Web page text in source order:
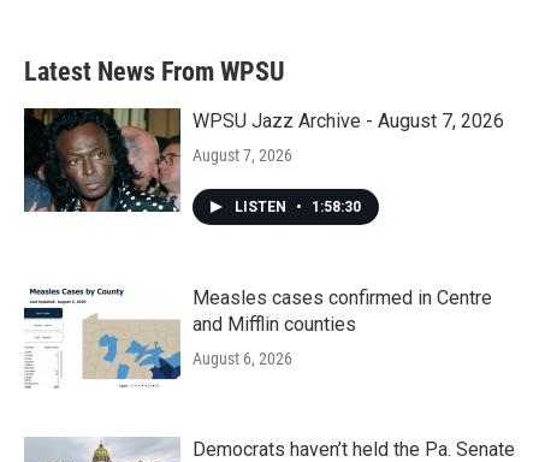
Latest News From WPSU
WPSU Jazz Archive - August 7, 2026
August 7, 2026
LISTEN • 1:58:30
Measles cases confirmed in Centre
and Mifflin counties
August 6, 2026
Democrats haven’t held the Pa. Senate